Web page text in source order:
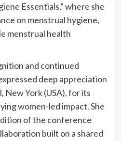
Essentials,” where she
on menstrual hygiene,
menstrual health
and continued
deep appreciation
New York (USA), for its
women-led impact. She
of the conference
built on a shared